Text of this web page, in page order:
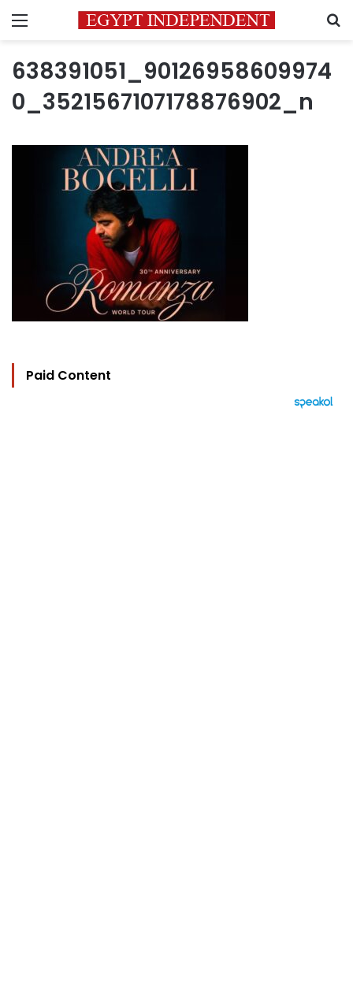
Menu
638391051_90126958609974
0_3521567107178876902_n
Paid Content